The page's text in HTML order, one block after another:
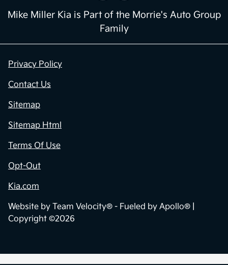
Mike Miller Kia is Part of the Morrie's Auto Group
Family
Privacy Policy
Contact Us
Sitemap
Sitemap Html
Terms Of Use
Opt-Out
Kia.com
Website by Team Velocity® - Fueled by Apollo® |
Copyright ©2026